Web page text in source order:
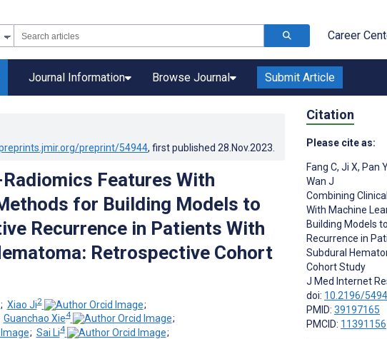
Career
Journal Information Browse Journal Submit Article
preprint/54944, first published 28.Nov.2023
Features With
for Building Models to
Recurrence in Patients With
Retrospective Cohort
; Xiao Ji2
;
Guanchao Xie4
;
; Sai Li4
;
Citation
Please cite as:
Fang C, Ji X, Pan Y
Wan J
Combining
With Machine
Building Models
Recurrence in
Subdural
Cohort Study
J Med Internet
doi: 10.2196/
PMID: 39197165
PMCID: 11391156